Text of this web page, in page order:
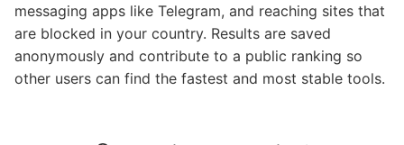
messaging apps like Telegram, and reaching sites that
are blocked in your country. Results are saved
anonymously and contribute to a public ranking so
other users can find the fastest and most stable tools.